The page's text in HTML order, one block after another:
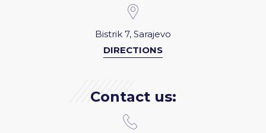
Bistrik 7, Sarajevo
DIRECTIONS
Contact us: